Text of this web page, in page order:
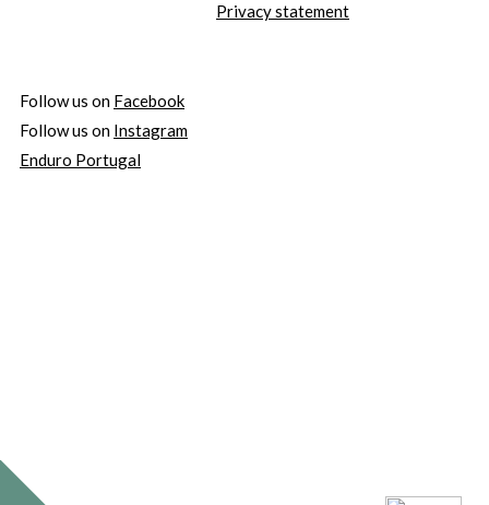
Privacy statement
Follow us on Facebook
Follow us on Instagram
Enduro Portugal